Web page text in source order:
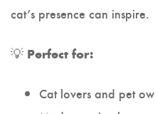
cat’s presence can inspire.
💡 Perfect for:
Cat lovers and pet